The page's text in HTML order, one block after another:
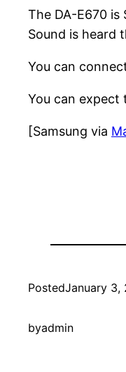
The DA-E670 is
Sound is heard
You can
You can expect
[Samsung via
PostedJanuary 3,
byadmin